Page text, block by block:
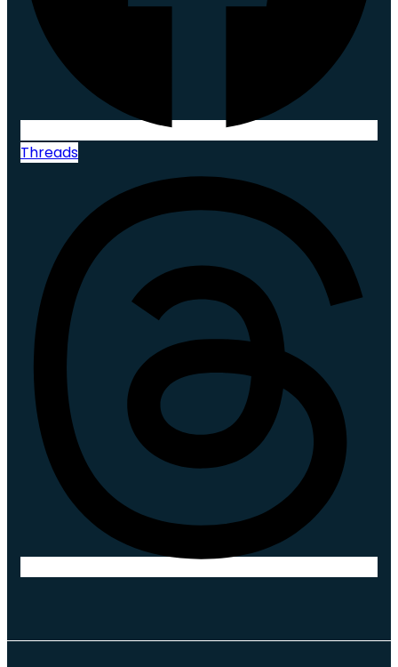
Threads